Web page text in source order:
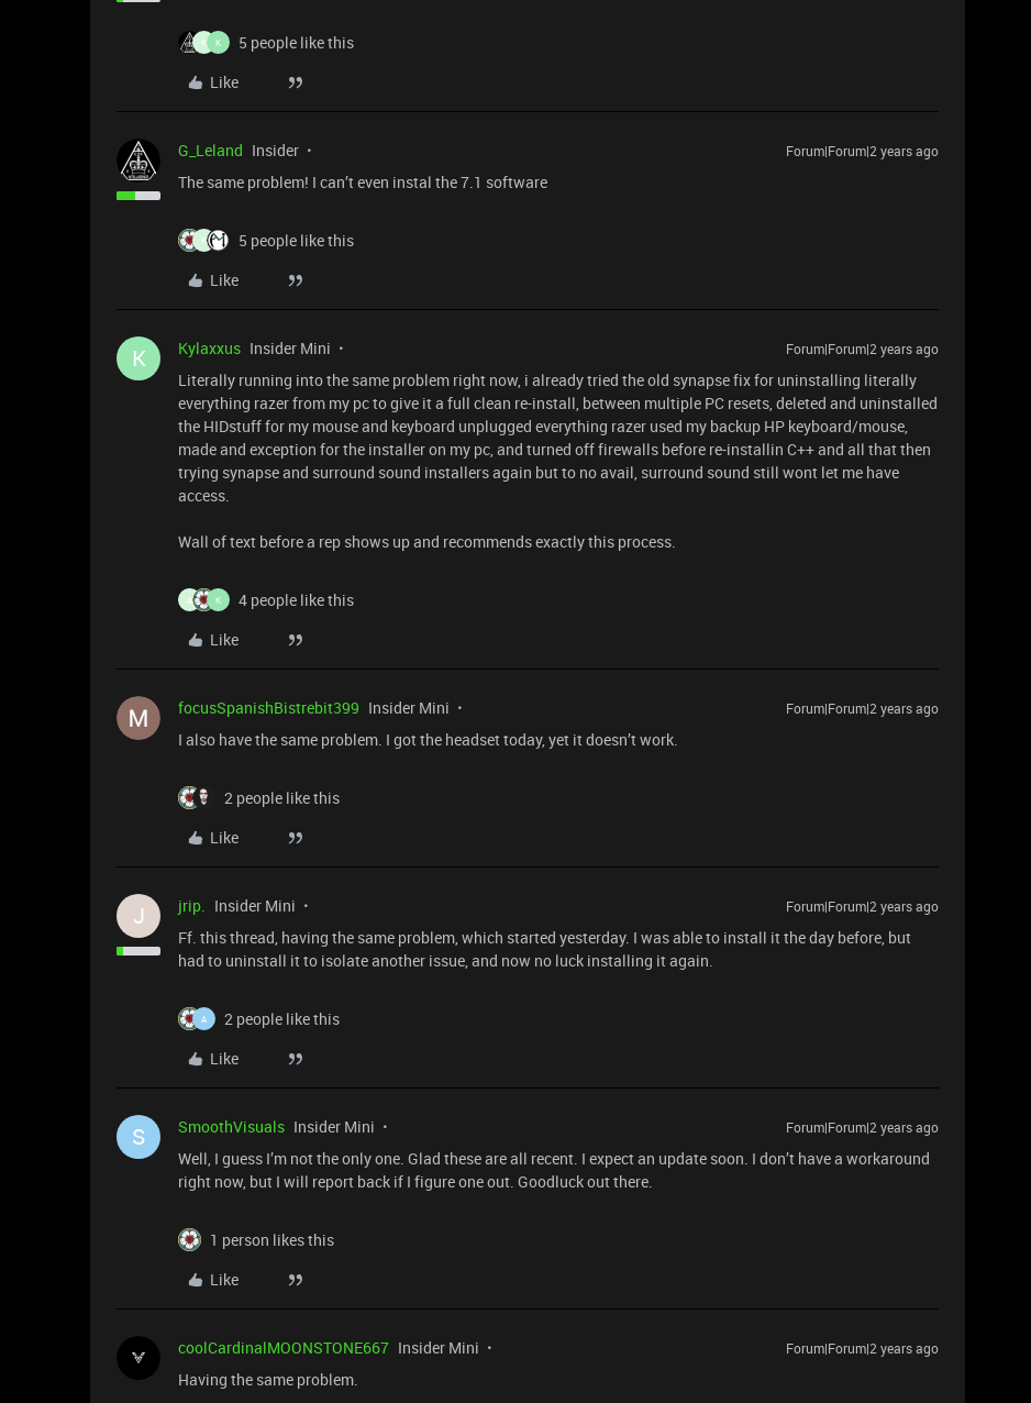
K K
5 people like this
Like
G_Leland Insider Forum|Forum|2 years ago
The same problem! I can’t even instal the 7.1 software
K
5 people like this
Like
K Kylaxxus Insider Mini Forum|Forum|2 years ago
Literally running into the same problem right now, i already tried the old synapse fix for uninstalling literally
everything razer from my pc to give it a full clean re-install, between multiple PC resets, deleted and uninstalled
the HIDstuff for my mouse and keyboard unplugged everything razer used my backup HP keyboard/mouse,
made and exception for the installer on my pc, and turned off firewalls before re-installin C++ and all that then
trying synapse and surround sound installers again but to no avail, surround sound still wont let me have
access.
Wall of text before a rep shows up and recommends exactly this process.
A K
4 people like this
Like
focusSpanishBistrebit399 Insider Mini Forum|Forum|2 years ago
I also have the same problem. I got the headset today, yet it doesn’t work.
2 people like this
Like
J jrip. Insider Mini Forum|Forum|2 years ago
Ff. this thread, having the same problem, which started yesterday. I was able to install it the day before, but
had to uninstall it to isolate another issue, and now no luck installing it again.
A
2 people like this
Like
S SmoothVisuals Insider Mini Forum|Forum|2 years ago
Well, I guess I’m not the only one. Glad these are all recent. I expect an update soon. I don’t have a workaround
right now, but I will report back if I figure one out. Goodluck out there.
1 person likes this
Like
coolCardinalMOONSTONE667 Insider Mini Forum|Forum|2 years ago
Having the same problem.